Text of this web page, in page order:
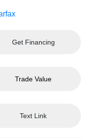
Get Financing
Trade Value
Text Link